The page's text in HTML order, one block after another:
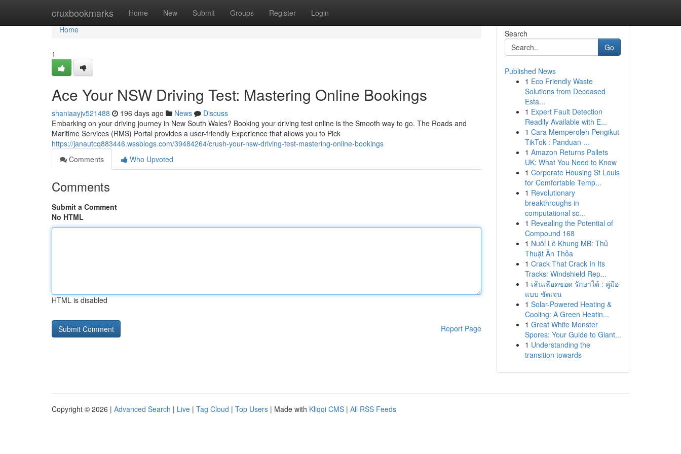
cruxbookmarks Home New Submit Groups Register Login
Home
Home
1
Ace Your NSW Driving Test: Mastering Online Bookings
shaniaayjv521488 196 days ago News
Discuss
Embarking on your driving journey in New South Wales? Booking your driving test online is the Smooth way to go. The Roads and
Maritime Services (RMS) Portal provides a user-friendly Experience that allows you to Pick
https://janautcq883446.wssblogs.com/39484264/crush-your-nsw-driving-test-mastering-online-bookings
Comments
Who Upvoted
Comments
Submit a Comment
No HTML
HTML is disabled
Report Page
Search
Go
Published News
1 Eco Friendly Waste
Solutions from Deceased
Esta...
1 Expert Fault Detection
Readily Available with E...
1 Cara Memperoleh Pengikut
TikTok : Panduan ...
1 Amazon Returns Pallets
UK: What You Need to Know
1 Corporate Housing St Louis
for Comfortable Temp...
1 Revolutionary
breakthroughs in
computational sc...
1 Revealing the Potential of
Compound 168
1 Nuôi Lô Khung MB: Thủ
Thuật Ăn Thỏa
1 Crack That Crack In Its
Tracks: Windshield Rep...
1 เส้นเลือดขอด รักษาได้ : คู่มือ
แบบ ชัดเจน
1 Solar-Powered Heating &
Cooling: A Green Heatin...
1 Great White Monster
Spores: Your Guide to Giant...
1 Understanding the
transition towards
Copyright © 2026 | Advanced Search | Live | Tag Cloud | Top Users | Made with Kliqqi CMS | All RSS Feeds